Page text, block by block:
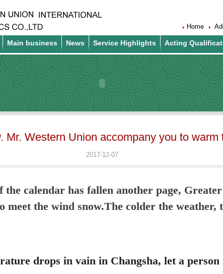
Home
Main business News Service Highlights Acting
Mr. Western Union accompany you to warm
2017-12-07
the calendar has fallen another page,
meet the wind snow.The colder the
drops in vain in Changsha, let a